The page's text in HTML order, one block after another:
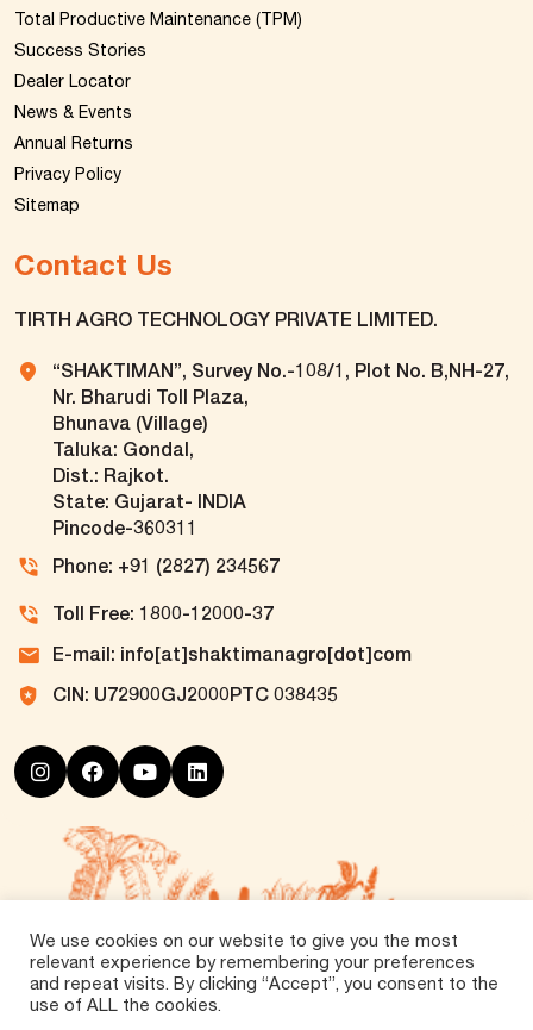
Total Productive Maintenance (TPM)
Success Stories
Dealer Locator
News & Events
Annual Returns
Privacy Policy
Sitemap
Contact Us
TIRTH AGRO TECHNOLOGY PRIVATE LIMITED.
“SHAKTIMAN”, Survey No.-108/1, Plot No. B,NH-27,
Nr. Bharudi Toll Plaza,
Bhunava (Village)
Taluka: Gondal,
Dist.: Rajkot.
State: Gujarat- INDIA
Pincode-360311
Phone: +91 (2827) 234567
Toll Free: 1800-12000-37
E-mail: info[at]shaktimanagro[dot]com
CIN: U72900GJ2000PTC 038435
We use cookies on our website to give you the most
relevant experience by remembering your preferences
and repeat visits. By clicking “Accept”, you consent to the
use of ALL the cookies.